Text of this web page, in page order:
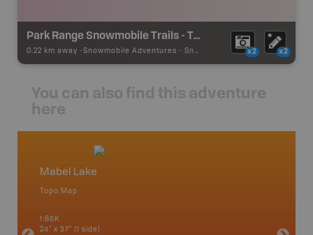
Park Range Snowmobile Trails - Taylor Creek
0.22 km away - Snowmobile Adventures - Snowmobile Route x2 x2
You can also find this adventure
here
Mabel Lake
Topo Map
1:65K
24" x 37" (1 side)